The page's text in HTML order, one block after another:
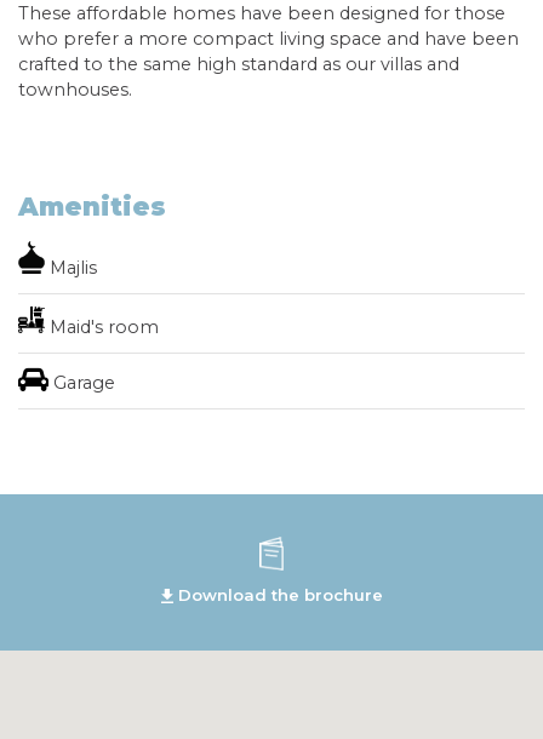
These affordable homes have been designed for those
who prefer a more compact living space and have been
crafted to the same high standard as our villas and
townhouses.
Amenities
Majlis
Maid's room
Garage
Download the brochure